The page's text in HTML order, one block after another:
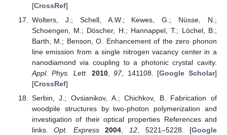
[CrossRef]
Wolters, J.; Schell, A.W.; Kewes, G.; Nüsse, N.;
Schoengen, M.; Döscher, H.; Hannappel, T.; Löchel, B.;
Barth, M.; Benson, O. Enhancement of the zero phonon
line emission from a single nitrogen vacancy center in a
nanodiamond via coupling to a photonic crystal cavity.
Appl. Phys. Lett.
2010,97, 141108. [Google Scholar]
[CrossRef]
Serbin, J.; Ovsianikov, A.; Chichkov, B. Fabrication of
woodpile structures by two-photon polymerization and
investigation of their optical properties References and
links.Opt. Express 2004,12, 5221–5228. [Google